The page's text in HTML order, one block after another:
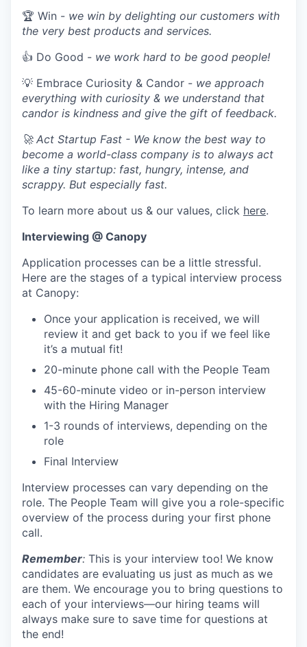
🏆 Win - we win by delighting our customers with
the very best products and services.
👍 Do Good - we work hard to be good people!
💡 Embrace Curiosity & Candor - we approach
everything with curiosity & we understand that
candor is kindness and give the gift of feedback.
🚀 Act Startup Fast - We know the best way to
become a world-class company is to always act
like a tiny startup: fast, hungry, intense, and
scrappy. But especially fast.
To learn more about us & our values, click here.
Interviewing @ Canopy
Application processes can be a little stressful.
Here are the stages of a typical interview process
at Canopy:
Once your application is received, we will
review it and get back to you if we feel like
it’s a mutual fit!
20-minute phone call with the People Team
45-60-minute video or in-person interview
with the Hiring Manager
1-3 rounds of interviews, depending on the
role
Final Interview
Interview processes can vary depending on the
role. The People Team will give you a role-specific
overview of the process during your first phone
call.
Remember: This is your interview too! We know
candidates are evaluating us just as much as we
are them. We encourage you to bring questions to
each of your interviews—our hiring teams will
always make sure to save time for questions at
the end!